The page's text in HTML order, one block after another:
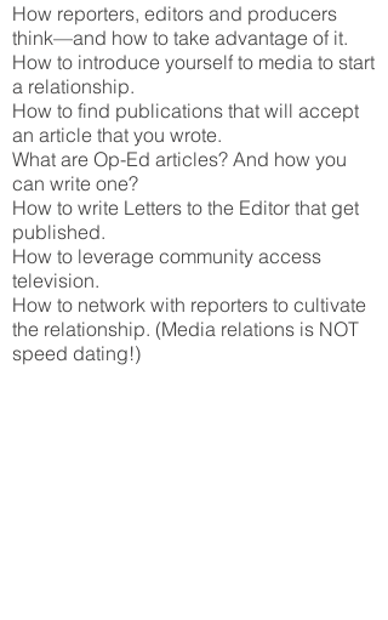
How reporters, editors and producers
think—and how to take advantage of it.
How to introduce yourself to media to start
a relationship.
How to find publications that will accept
an article that you wrote.
What are Op-Ed articles? And how you
can write one?
How to write Letters to the Editor that get
published.
How to leverage community access
television.
How to network with reporters to cultivate
the relationship. (Media relations is NOT
speed dating!)